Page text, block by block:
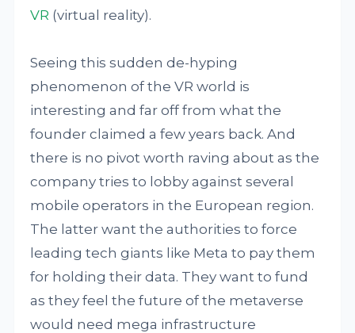
VR (virtual reality).
Seeing this sudden de-hyping
phenomenon of the VR world is
interesting and far off from what the
founder claimed a few years back. And
there is no pivot worth raving about as the
company tries to lobby against several
mobile operators in the European region.
The latter want the authorities to force
leading tech giants like Meta to pay them
for holding their data. They want to fund
as they feel the future of the metaverse
would need mega infrastructure